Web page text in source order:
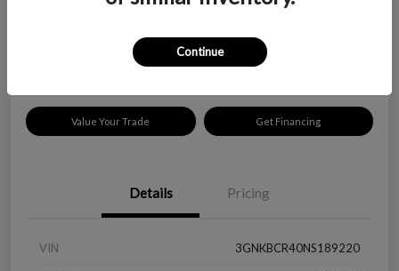
Peltier Kia Longview
Value Your Trade Get Financing
Details Pricing
VIN 3GNKBCR40NS189220
Continue